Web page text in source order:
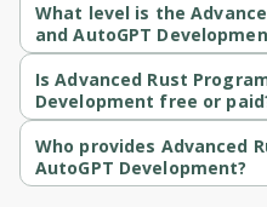
What level is the
and AutoGPT
Advanced Rust Programming
Beginner-level course.
Is Advanced Rust
Development free or
Advanced Rust Programming
free course.
Who provides Advanced
AutoGPT Development?
Advanced Rust Programming